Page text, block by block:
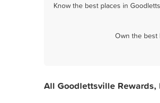
Know the best places in
Own the best
All Goodlettsville Rewards,